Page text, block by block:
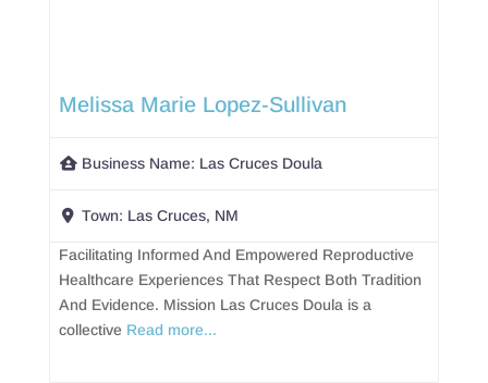
Melissa Marie Lopez-Sullivan
Business Name: Las Cruces Doula
Town: Las Cruces, NM
Facilitating Informed And Empowered Reproductive
Healthcare Experiences That Respect Both Tradition
And Evidence. Mission Las Cruces Doula is a
collective Read more...